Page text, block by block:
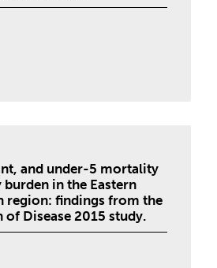
and under-5 mortality
in the Eastern
region: findings from the
of Disease 2015 study.